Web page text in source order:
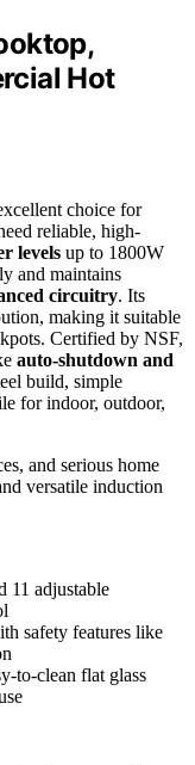
Hot
choice for
reliable, high-
levels up to 1800W
and maintains
circuitry. Its
making it suitable
Certified by NSF,
auto-shutdown and
build, simple
for indoor, outdoor,
and serious home
versatile induction
11 adjustable
safety features like
to-clean flat glass